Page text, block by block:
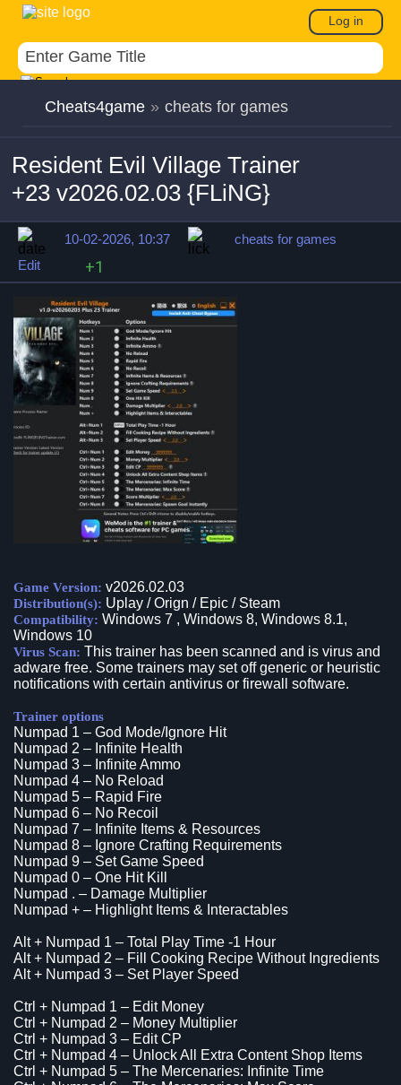
Log in
Cheats4game » cheats for games
Resident Evil Village Trainer
+23 v2026.02.03 {FLiNG}
10-02-2026, 10:37
cheats for games
Edit
+1
Game Version: v2026.02.03
Distribution(s): Uplay / Orign / Epic / Steam
Compatibility: Windows 7 , Windows 8, Windows 8.1,
Windows 10
Virus Scan: This trainer has been scanned and is virus and
adware free. Some trainers may set off generic or heuristic
notifications with certain antivirus or firewall software.
Trainer options
Numpad 1 – God Mode/Ignore Hit
Numpad 2 – Infinite Health
Numpad 3 – Infinite Ammo
Numpad 4 – No Reload
Numpad 5 – Rapid Fire
Numpad 6 – No Recoil
Numpad 7 – Infinite Items & Resources
Numpad 8 – Ignore Crafting Requirements
Numpad 9 – Set Game Speed
Numpad 0 – One Hit Kill
Numpad . – Damage Multiplier
Numpad + – Highlight Items & Interactables
Alt + Numpad 1 – Total Play Time -1 Hour
Alt + Numpad 2 – Fill Cooking Recipe Without Ingredients
Alt + Numpad 3 – Set Player Speed
Ctrl + Numpad 1 – Edit Money
Ctrl + Numpad 2 – Money Multiplier
Ctrl + Numpad 3 – Edit CP
Ctrl + Numpad 4 – Unlock All Extra Content Shop Items
Ctrl + Numpad 5 – The Mercenaries: Infinite Time